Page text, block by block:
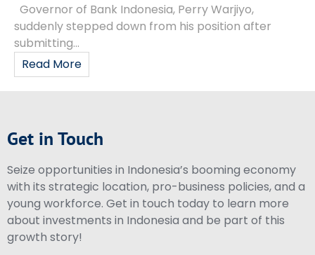
Governor of Bank Indonesia, Perry Warjiyo,
suddenly stepped down from his position after
submitting...
Read More
Get in Touch
Seize opportunities in Indonesia’s booming economy
with its strategic location, pro-business policies, and a
young workforce. Get in touch today to learn more
about investments in Indonesia and be part of this
growth story!